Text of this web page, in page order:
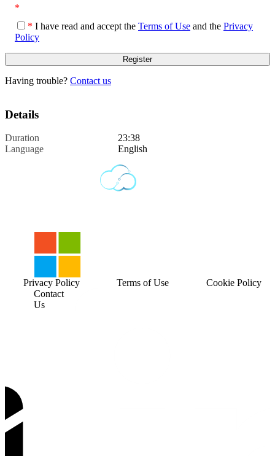
*
* I have read and accept the Terms of Use and the Privacy
Policy
Having trouble? Contact us
Details
Duration
23:38
Language
English
Contact
Us
Privacy Policy Terms of Use Cookie Policy